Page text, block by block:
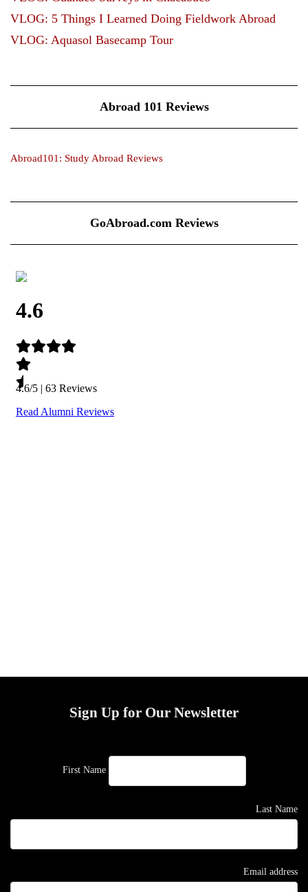
VLOG: 5 Things I Learned Doing Fieldwork Abroad
VLOG: Aquasol Basecamp Tour
Abroad 101 Reviews
Abroad101: Study Abroad Reviews
GoAbroad.com Reviews
Sign Up for Our Newsletter
First Name
Last Name
Email address